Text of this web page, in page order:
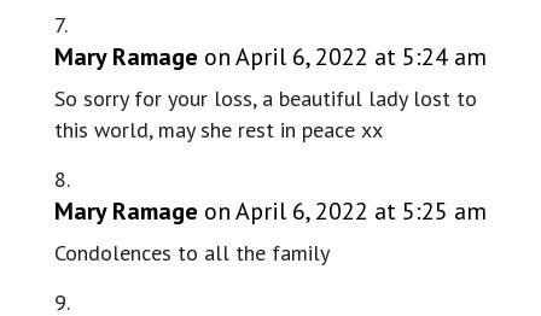
Mary Ramage on April 6, 2022 at 5:24 am
So sorry for your loss, a beautiful lady lost to
this world, may she rest in peace xx
Mary Ramage on April 6, 2022 at 5:25 am
Condolences to all the family